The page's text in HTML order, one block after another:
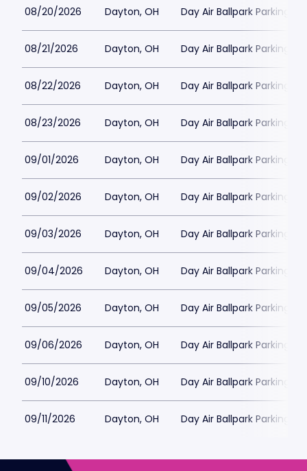
08/20/2026 Dayton, OH Day Air Ballpark Parking
08/21/2026 Dayton, OH Day Air Ballpark Parking
08/22/2026 Dayton, OH Day Air Ballpark Parking
08/23/2026 Dayton, OH Day Air Ballpark Parking
09/01/2026 Dayton, OH Day Air Ballpark Parking
09/02/2026 Dayton, OH Day Air Ballpark Parking
09/03/2026 Dayton, OH Day Air Ballpark Parking
09/04/2026 Dayton, OH Day Air Ballpark Parking
09/05/2026 Dayton, OH Day Air Ballpark Parking
09/06/2026 Dayton, OH Day Air Ballpark Parking
09/10/2026 Dayton, OH Day Air Ballpark Parking
09/11/2026 Dayton, OH Day Air Ballpark Parking